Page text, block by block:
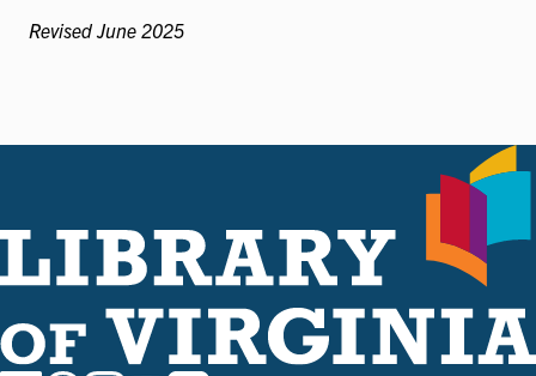
Revised June 2025